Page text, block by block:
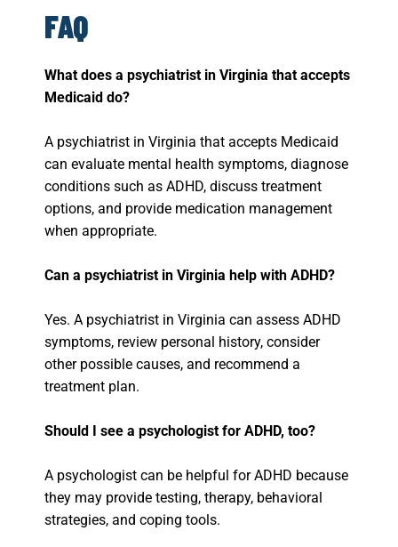
FAQ
What does a psychiatrist in Virginia that accepts
Medicaid do?
A psychiatrist in Virginia that accepts Medicaid
can evaluate mental health symptoms, diagnose
conditions such as ADHD, discuss treatment
options, and provide medication management
when appropriate.
Can a psychiatrist in Virginia help with ADHD?
Yes. A psychiatrist in Virginia can assess ADHD
symptoms, review personal history, consider
other possible causes, and recommend a
treatment plan.
Should I see a psychologist for ADHD, too?
A psychologist can be helpful for ADHD because
they may provide testing, therapy, behavioral
strategies, and coping tools.